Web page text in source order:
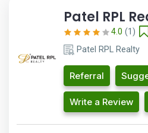
Patel RPL
4.0 (1)
Patel RPL Realty
Referral
Write a Review